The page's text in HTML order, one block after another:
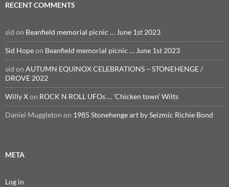
RECENT COMMENTS
sid on Beanfield memorial picnic … June 1st 2023
Sid Hopeon Beanfield memorial picnic … June 1st 2023
sid on AUTUMN EQUINOX CELEBRATIONS – STONEHENGE /
DROVE 2022
Willy Xon ROCK N ROLL UFOs … ‘Chicken town’ Wilts
Daniel Muggleton on 1985 Stonehenge art by Seizmic Richie Bond
META
Log in